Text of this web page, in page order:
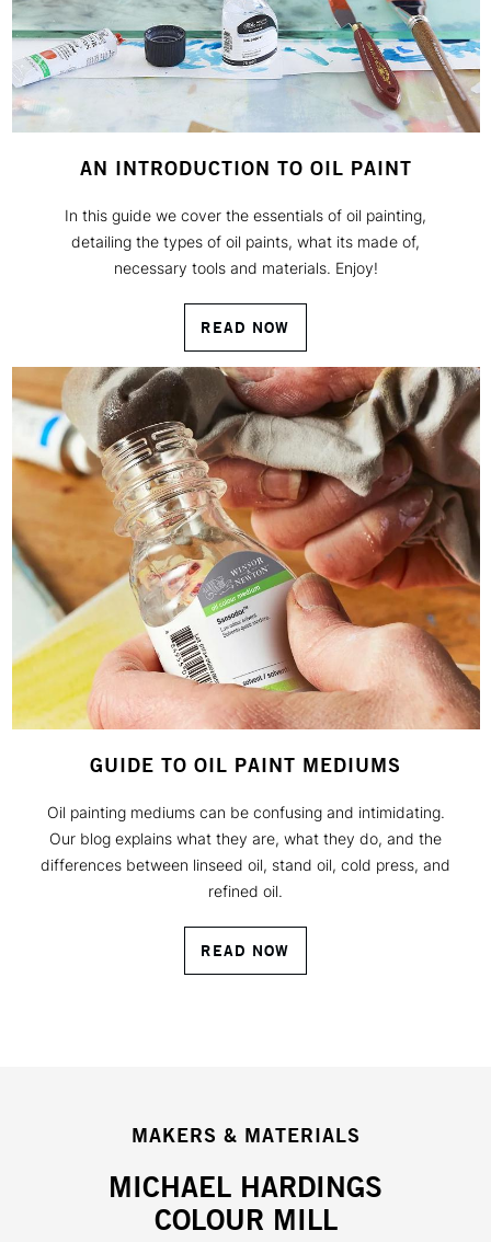
AN INTRODUCTION TO OIL PAINT
In this guide we cover the essentials of oil painting,
detailing the types of oil paints, what its made of,
necessary tools and materials. Enjoy!
READ NOW
GUIDE TO OIL PAINT MEDIUMS
Oil painting mediums can be confusing and intimidating.
Our blog explains what they are, what they do, and the
differences between linseed oil, stand oil, cold press, and
refined oil.
READ NOW
MAKERS & MATERIALS
MICHAEL HARDINGS
COLOUR MILL